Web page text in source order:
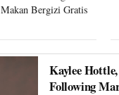
Makan Bergizi Gratis
Kaylee
Following